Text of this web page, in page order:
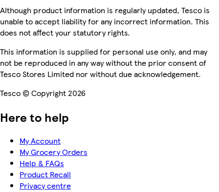
Although product information is regularly updated, Tesco is
unable to accept liability for any incorrect information. This
does not affect your statutory rights.
This information is supplied for personal use only, and may
not be reproduced in any way without the prior consent of
Tesco Stores Limited nor without due acknowledgement.
Tesco © Copyright 2026
Here to help
My Account
My Grocery Orders
Help & FAQs
Product Recall
Privacy centre